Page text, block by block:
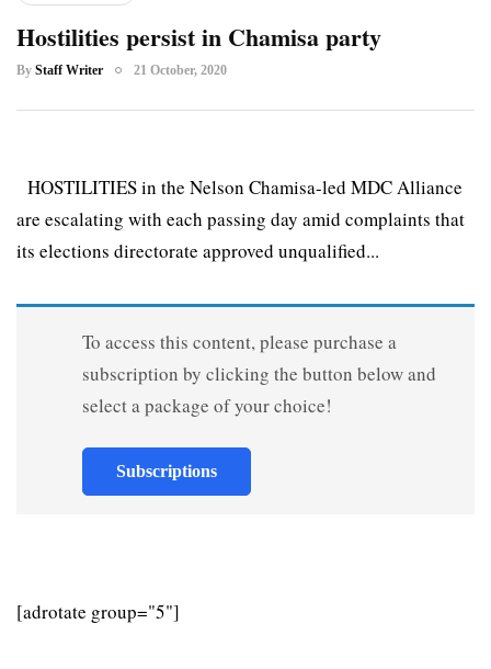
Hostilities persist in Chamisa party
By Staff Writer 21 October, 2020
HOSTILITIES in the Nelson Chamisa-led MDC Alliance
are escalating with each passing day amid complaints that
its elections directorate approved unqualified...
To access this content, please purchase a
subscription by clicking the button below and
select a package of your choice!
Subscriptions
[adrotate group="5"]